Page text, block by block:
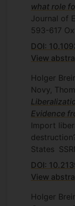
what role
Journal of
593-617
DOI:
View
Holger
Novy,
Evidence
Import
States
DOI:
View
Holger